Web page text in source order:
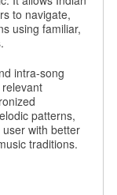
to navigate,
using familiar,
intra-song
patterns,
with better
traditions.